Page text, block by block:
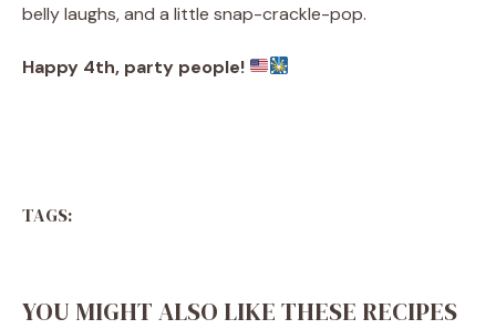
belly laughs, and a little snap-crackle-pop.
Happy 4th, party people!
TAGS:
YOU MIGHT ALSO LIKE THESE RECIPES